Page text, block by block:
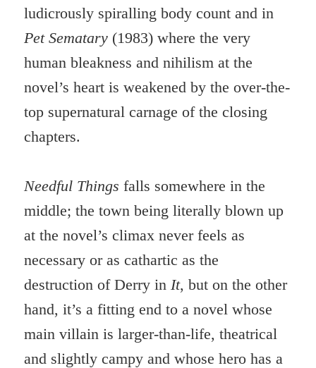
ludicrously spiralling body count and in
Pet Sematary (1983) where the very
human bleakness and nihilism at the
novel’s heart is weakened by the over-the-
top supernatural carnage of the closing
chapters.
Needful Things falls somewhere in the
middle; the town being literally blown up
at the novel’s climax never feels as
necessary or as cathartic as the
destruction of Derry in It, but on the other
hand, it’s a fitting end to a novel whose
main villain is larger-than-life, theatrical
and slightly campy and whose hero has a